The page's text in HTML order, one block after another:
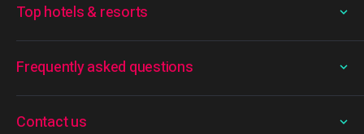
Frequently asked questions
Top hotels & resorts
Contact us